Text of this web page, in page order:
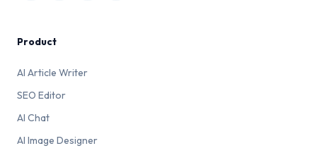
Product
AI Article Writer
SEO Editor
AI Chat
AI Image Designer